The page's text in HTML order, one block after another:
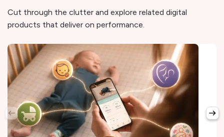
Cut through the clutter and explore related digital
products that deliver on performance.